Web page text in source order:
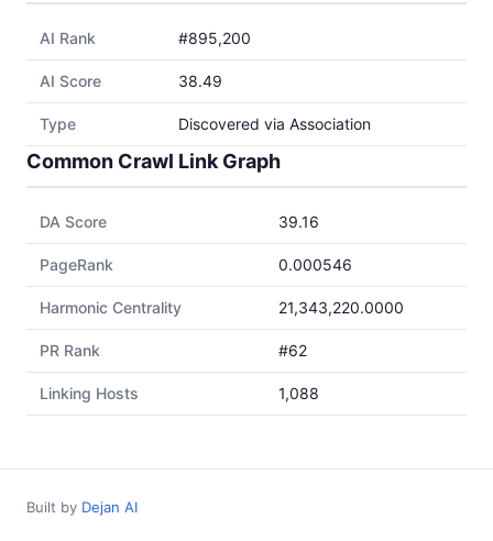
AI Rank #895,200
AI Score 38.49
Type Discovered via Association
Common Crawl Link Graph
DA Score 39.16
PageRank 0.000546
Harmonic Centrality 21,343,220.0000
PR Rank #62
Linking Hosts 1,088
Built by Dejan AI